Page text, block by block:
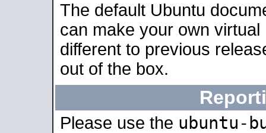
The default Ubuntu
can make your own
different to previous
out of the box.
Please use the ubuntu-